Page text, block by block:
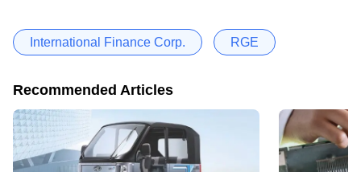
International Finance Corp. RGE
Recommended Articles